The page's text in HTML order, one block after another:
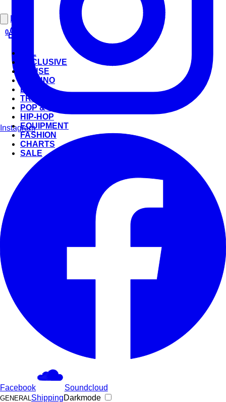
0
ALL
EXCLUSIVE
HOUSE
TECHNO
BEATS
TRANCE
POP & ROCK
HIP-HOP
EQUIPMENT
FASHION
CHARTS
SALE
Instagram
Facebook Soundcloud
GENERAL ShippingDarkmode